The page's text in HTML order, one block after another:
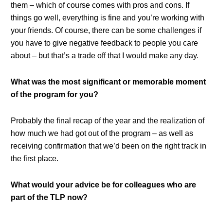
them – which of course comes with pros and cons. If
things go well, everything is fine and you’re working with
your friends. Of course, there can be some challenges if
you have to give negative feedback to people you care
about – but that’s a trade off that I would make any day.
What was the most significant or memorable moment
of the program for you?
Probably the final recap of the year and the realization of
how much we had got out of the program – as well as
receiving confirmation that we’d been on the right track in
the first place.
What would your advice be for colleagues who are
part of the TLP now?